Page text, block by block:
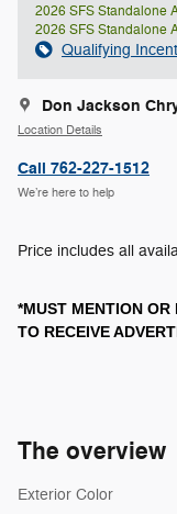
2026 SFS Standalone
2026 SFS Standalone
Qualifying
Don Jackson
Location Details
Call 762-227-1512
We’re here to help
Price includes all
*MUST MENTION OR
TO RECEIVE
The overview
Exterior Color